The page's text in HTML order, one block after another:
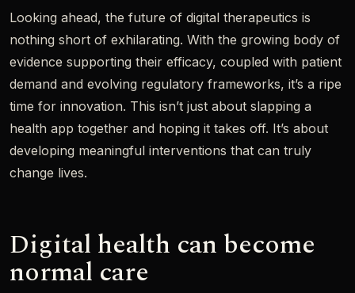
Looking ahead, the future of digital therapeutics is
nothing short of exhilarating. With the growing body of
evidence supporting their efficacy, coupled with patient
demand and evolving regulatory frameworks, it’s a ripe
time for innovation. This isn’t just about slapping a
health app together and hoping it takes off. It’s about
developing meaningful interventions that can truly
change lives.
Digital health can become
normal care